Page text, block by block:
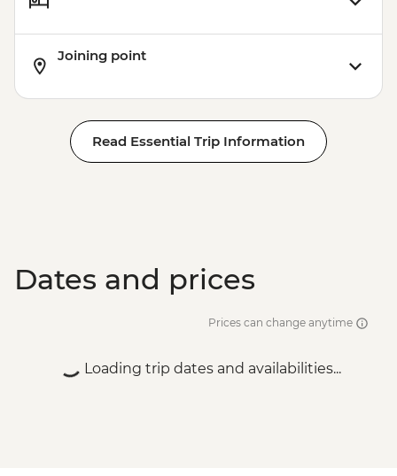
Joining point
Read Essential Trip Information
Dates and prices
Prices can change anytime
Loading trip dates and availabilities...